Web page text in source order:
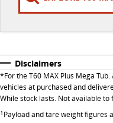
Disclaimers
*For the T60 MAX Plus Mega
vehicles at purchased and
While stock lasts. Not available
1 Payload and tare weight figures